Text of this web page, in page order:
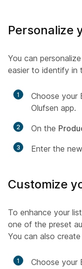
Personalize
You can
easier to identify in
1
Choose your
Olufsen app.
2 On the
3 Enter the
Customize
To enhance your
one of the preset
You can also
1
Choose your